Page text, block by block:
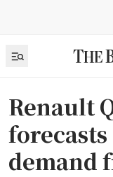
Renault
demand